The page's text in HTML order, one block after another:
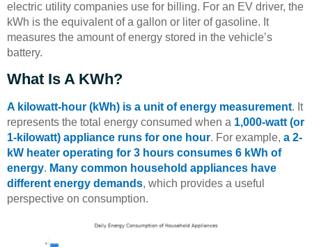
electric utility companies use for billing. For an EV driver, the
kWh is the equivalent of a gallon or liter of gasoline. It
measures the amount of energy stored in the vehicle’s
battery.
What Is A KWh?
A kilowatt-hour (kWh) is a unit of energy measurement. It
represents the total energy consumed when a 1,000-watt (or
1-kilowatt) appliance runs for one hour. For example, a 2-
kW heater operating for 3 hours consumes 6 kWh of
energy. Many common household appliances have
different energy demands, which provides a useful
perspective on consumption.